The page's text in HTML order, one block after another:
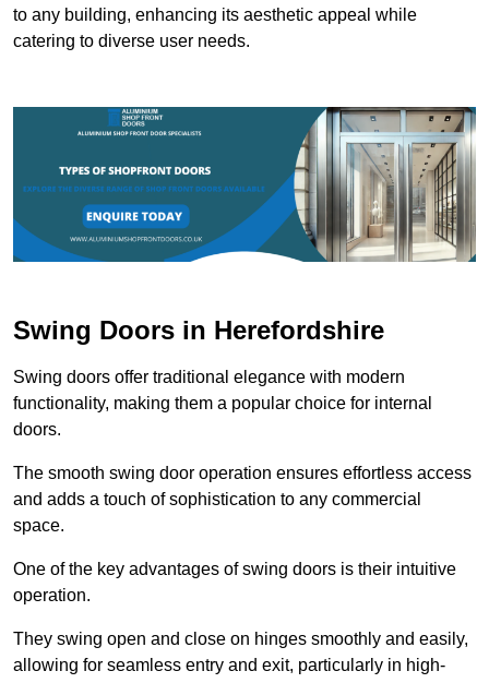
to any building, enhancing its aesthetic appeal while
catering to diverse user needs.
Swing Doors in Herefordshire
Swing doors offer traditional elegance with modern
functionality, making them a popular choice for internal
doors.
The smooth swing door operation ensures effortless access
and adds a touch of sophistication to any commercial
space.
One of the key advantages of swing doors is their intuitive
operation.
They swing open and close on hinges smoothly and easily,
allowing for seamless entry and exit, particularly in high-